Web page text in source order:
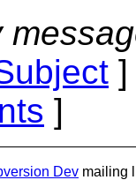
]
Dev mailing